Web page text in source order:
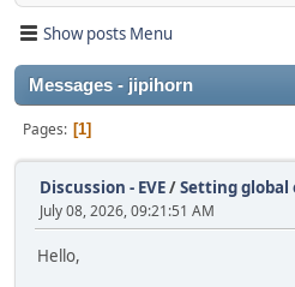
Show posts Menu
Messages - jipihorn
Pages 1
Discussion - EVE/Setting global
July 08, 2026, 09:21:51 AM
Hello,